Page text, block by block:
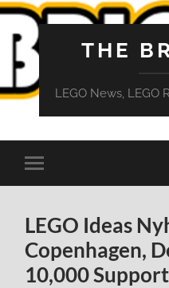
THE
LEGO News, LEGO
Toggle
mobile
LEGO Ideas
Copenhagen,
10,000